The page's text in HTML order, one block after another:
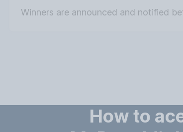
Winners are announced and notified
How to